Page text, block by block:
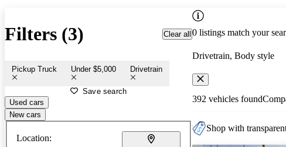
Filters (3) Clear all
Pickup Truck Under $5,000 Drivetrain
Save search
Used cars
New cars
Location:
0 listings match your
Drivetrain, Body style
392 vehicles found
Shop with